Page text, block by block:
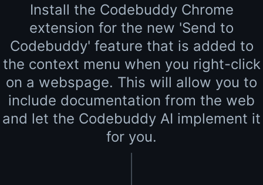
Install the Codebuddy Chrome
extension for the new 'Send to
Codebuddy' feature that is added to
the context menu when you right-click
on a webspage. This will allow you to
include documentation from the web
and let the Codebuddy AI implement it
for you.